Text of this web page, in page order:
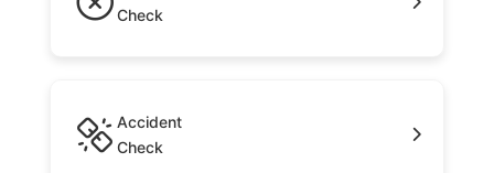
Check
Accident
Check